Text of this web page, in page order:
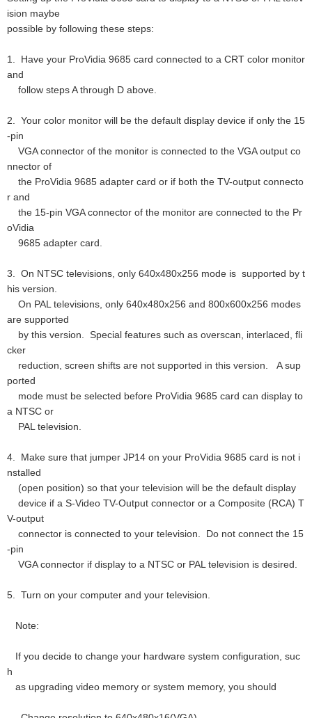
ision maybe
possible by following these steps:
1. Have your ProVidia 9685 card connected to a CRT color monitor
and
follow steps A through D above.
2. Your color monitor will be the default display device if only the 15
-pin
VGA connector of the monitor is connected to the VGA output co
nnector of
the ProVidia 9685 adapter card or if both the TV-output connecto
r and
the 15-pin VGA connector of the monitor are connected to the Pr
oVidia
9685 adapter card.
3. On NTSC televisions, only 640x480x256 mode is supported by t
his version.
On PAL televisions, only 640x480x256 and 800x600x256 modes
are supported
by this version. Special features such as overscan, interlaced, fli
cker
reduction, screen shifts are not supported in this version. A sup
ported
mode must be selected before ProVidia 9685 card can display to
a NTSC or
PAL television.
4. Make sure that jumper JP14 on your ProVidia 9685 card is not i
nstalled
(open position) so that your television will be the default display
device if a S-Video TV-Output connector or a Composite (RCA) T
V-output
connector is connected to your television. Do not connect the 15
-pin
VGA connector if display to a NTSC or PAL television is desired.
5. Turn on your computer and your television.
Note:
If you decide to change your hardware system configuration, suc
h
as upgrading video memory or system memory, you should